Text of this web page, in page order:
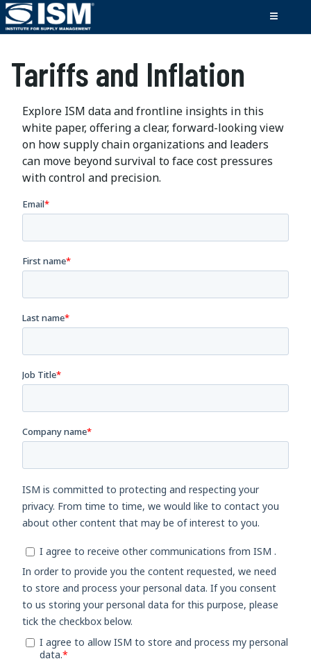
Tariffs and Inflation
Explore ISM data and frontline insights in this
white paper, offering a clear, forward-looking view
on how supply chain organizations and leaders
can move beyond survival to face cost pressures
with control and precision.